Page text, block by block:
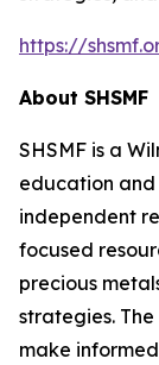
https://
About SHSMF
SHSMF is a
education and
independent
focused
precious
strategies.
make